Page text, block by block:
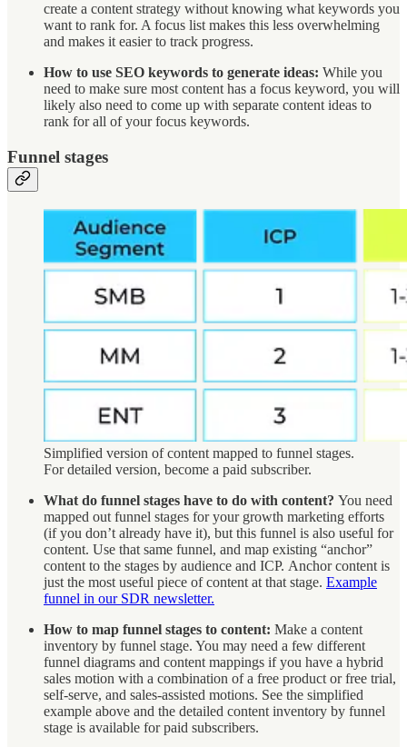
create a content strategy without knowing what keywords you
want to rank for. A focus list makes this less overwhelming
and makes it easier to track progress.
How to use SEO keywords to generate ideas: While you
need to make sure most content has a focus keyword, you will
likely also need to come up with separate content ideas to
rank for all of your focus keywords.
Funnel stages
Simplified version of content mapped to funnel stages.
For detailed version, become a paid subscriber.
What do funnel stages have to do with content? You need
mapped out funnel stages for your growth marketing efforts
(if you don’t already have it), but this funnel is also useful for
content. Use that same funnel, and map existing “anchor”
content to the stages by audience and ICP. Anchor content is
just the most useful piece of content at that stage. Example
funnel in our SDR newsletter.
How to map funnel stages to content: Make a content
inventory by funnel stage. You may need a few different
funnel diagrams and content mappings if you have a hybrid
sales motion with a combination of a free product or free trial,
self-serve, and sales-assisted motions. See the simplified
example above and the detailed content inventory by funnel
stage is available for paid subscribers.